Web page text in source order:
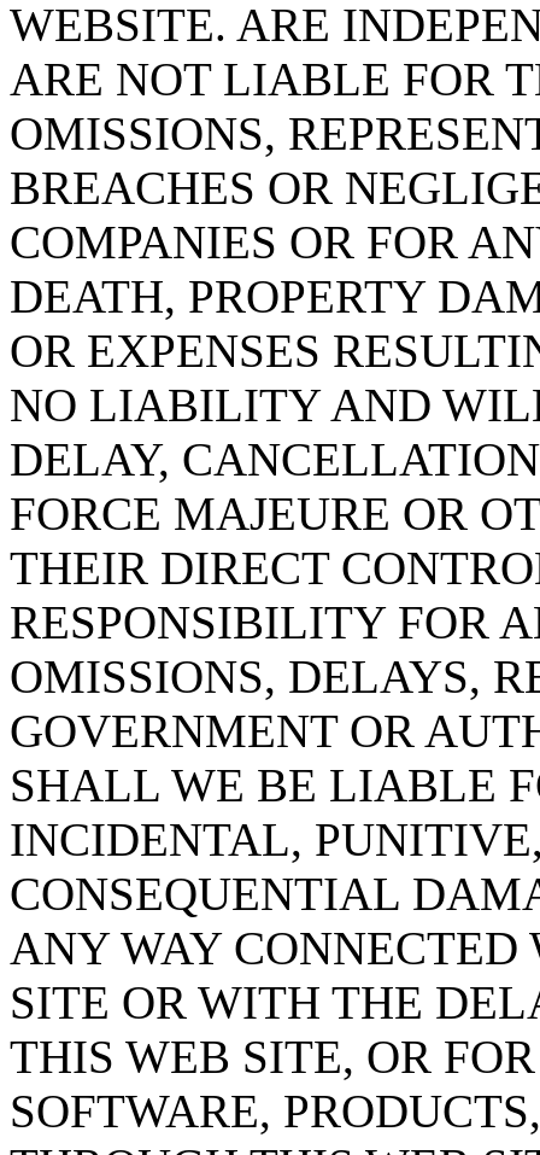
WEBSITE. ARE
ARE NOT LIABLE FOR
OMISSIONS,
BREACHES OR
COMPANIES OR FOR
DEATH, PROPERTY
OR EXPENSES
NO LIABILITY AND
DELAY,
FORCE MAJEURE OR
THEIR DIRECT
RESPONSIBILITY FOR
OMISSIONS, DELAYS,
GOVERNMENT OR
SHALL WE BE LIABLE
INCIDENTAL,
CONSEQUENTIAL
ANY WAY CONNECTED
SITE OR WITH THE
THIS WEB SITE, OR
SOFTWARE,